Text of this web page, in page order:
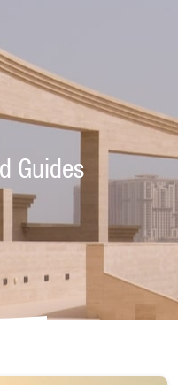
Guides